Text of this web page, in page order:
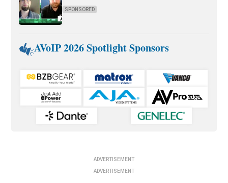
SPONSORED
AVoIP 2026 Spotlight Sponsors
ADVERTISEMENT
ADVERTISEMENT